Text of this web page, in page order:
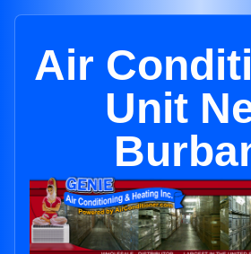
Air
Unit